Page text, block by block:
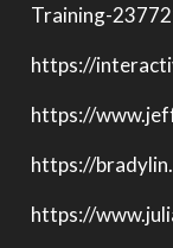
Training-
https://
https://
https://
https://